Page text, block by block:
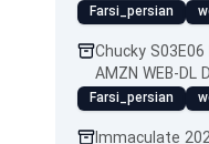
Farsi_persian
Chucky
AMZN WEB-DL
Farsi_persian
Immaculate